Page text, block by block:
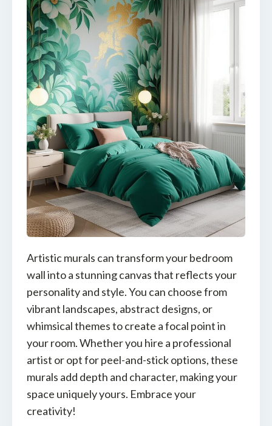
Artistic murals can transform your bedroom
wall into a stunning canvas that reflects your
personality and style. You can choose from
vibrant landscapes, abstract designs, or
whimsical themes to create a focal point in
your room. Whether you hire a professional
artist or opt for peel-and-stick options, these
murals add depth and character, making your
space uniquely yours. Embrace your
creativity!